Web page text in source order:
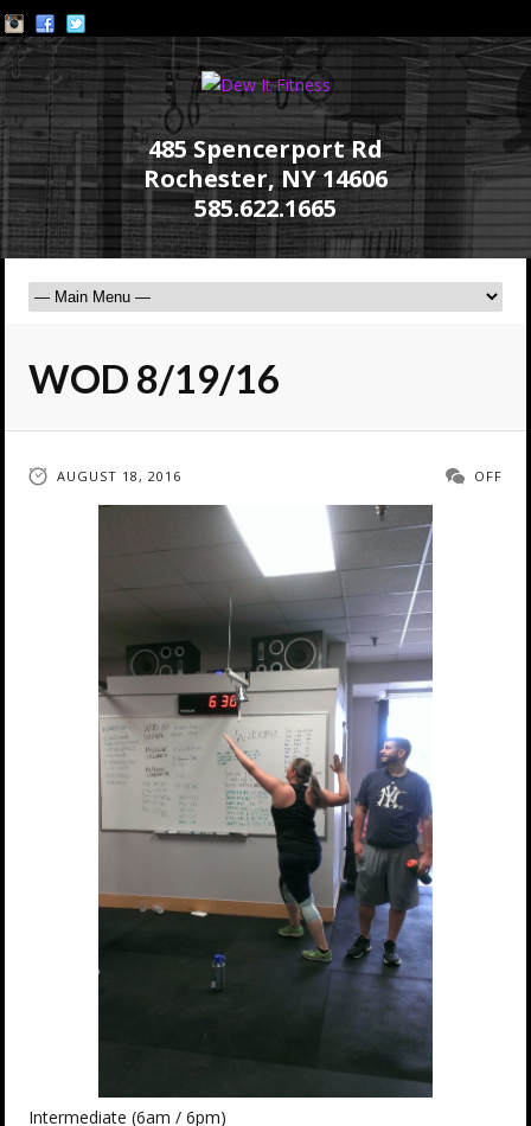
485 Spencerport Rd
Rochester, NY 14606
585.622.1665
WOD 8/19/16
AUGUST 18, 2016 OFF
Intermediate (6am / 6pm)